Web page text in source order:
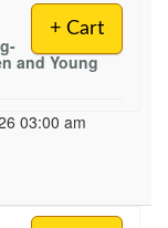
+ Cart
and Young
03:00 am